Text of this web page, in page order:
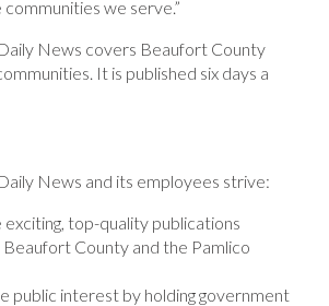
we serve.”
News covers Beaufort County
It is published six days a
News and its employees strive:
exciting, top-quality publications
Beaufort County and the Pamlico
public interest by holding government